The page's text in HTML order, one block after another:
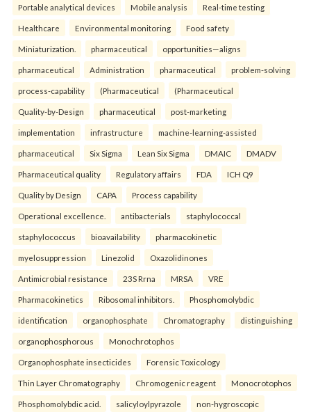
Portable analytical devices Mobile analysis Real-time testing
Healthcare Environmental monitoring Food safety
Miniaturization. pharmaceutical opportunities—aligns
pharmaceutical Administration pharmaceutical problem-solving
process-capability (Pharmaceutical (Pharmaceutical
Quality-by-Design pharmaceutical post-marketing
implementation infrastructure machine-learning-assisted
pharmaceutical Six Sigma Lean Six Sigma DMAIC DMADV
Pharmaceutical quality Regulatory affairs FDA ICH Q9
Quality by Design CAPA Process capability
Operational excellence. antibacterials staphylococcal
staphylococcus bioavailability pharmacokinetic
myelosuppression Linezolid Oxazolidinones
Antimicrobial resistance 23S Rrna MRSA VRE
Pharmacokinetics Ribosomal inhibitors. Phosphomolybdic
identification organophosphate Chromatography distinguishing
organophosphorous Monochrotophos
Organophosphate insecticides Forensic Toxicology
Thin Layer Chromatography Chromogenic reagent Monocrotophos
Phosphomolybdic acid. salicyloylpyrazole non-hygroscopic